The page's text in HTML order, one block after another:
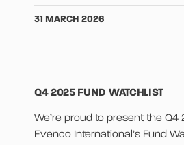
31 MARCH 2026
Q4 2025 FUND WATCHLIST
We’re proud to present the
Evenco International’s Fund